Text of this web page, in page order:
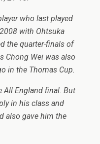
who last played
with Ohtsuka
the quarter-finals of
Chong Wei was also
in the Thomas Cup.
All England final. But
in his class and
also gave him the